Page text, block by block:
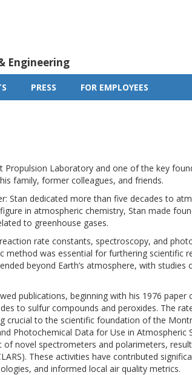
Engineering
PRESS FOR EMPLOYEES
Laboratory and one of the key
family, former colleagues, and friends.
dedicated more than five decades to
in atmospheric chemistry, Stan made
to greenhouse gases.
rate constants, spectroscopy, and
was essential for furthering scientific
beyond Earth’s atmosphere, with
publications, beginning with his 1976
to sulfur compounds and peroxides. The
to the scientific foundation of the
Photochemical Data for Use in
novel spectrometers and polarimeters,
These activities have contributed
and informed local air quality metrics.